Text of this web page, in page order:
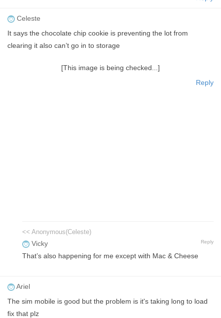
Celeste
It says the chocolate chip cookie is preventing the lot from
clearing it also can’t go in to storage
[This image is being checked...]
Reply
<< Anonymous(Celeste)
Vicky Reply
That’s also happening for me except with Mac & Cheese
Ariel
The sim mobile is good but the problem is it's taking long to load
fix that plz